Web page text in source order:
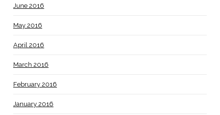
June 2016
May 2016
April 2016
March 2016
February 2016
January 2016